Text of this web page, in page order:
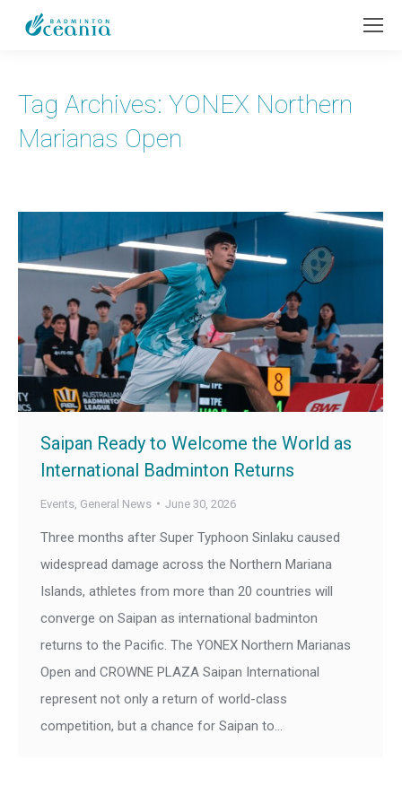
Tag Archives: YONEX Northern
Marianas Open
Saipan Ready to Welcome the World as
International Badminton Returns
Events General News June 30, 2026
Three months after Super Typhoon Sinlaku caused
widespread damage across the Northern Mariana
Islands, athletes from more than 20 countries will
converge on Saipan as international badminton
returns to the Pacific. The YONEX Northern Marianas
Open and CROWNE PLAZA Saipan International
represent not only a return of world-class
competition, but a chance for Saipan to…